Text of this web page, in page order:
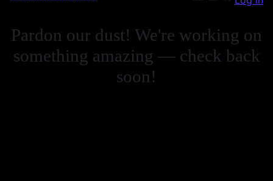
Pardon our dust! We're working on
something amazing — check back
soon!